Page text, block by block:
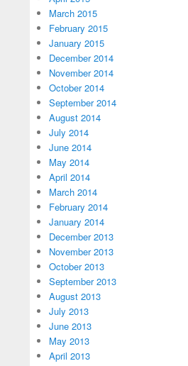
March 2015
February 2015
January 2015
December 2014
November 2014
October 2014
September 2014
August 2014
July 2014
June 2014
May 2014
April 2014
March 2014
February 2014
January 2014
December 2013
November 2013
October 2013
September 2013
August 2013
July 2013
June 2013
May 2013
April 2013